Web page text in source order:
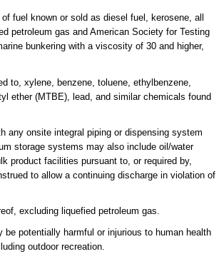
fuel known or sold as diesel fuel, kerosene, all
petroleum gas and American Society for Testing
bunkering with a viscosity of 30 and higher,
to, xylene, benzene, toluene, ethylbenzene,
ether (MTBE), lead, and similar chemicals found
any onsite integral piping or dispensing system
storage systems may also include oil/water
product facilities pursuant to, or required by,
to allow a continuing discharge in violation of
excluding liquefied petroleum gas.
potentially harmful or injurious to human health
outdoor recreation.